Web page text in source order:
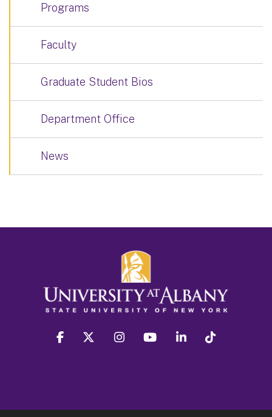
Programs
Faculty
Graduate Student Bios
Department Office
News
facebook twitter instagram youtube linkedin